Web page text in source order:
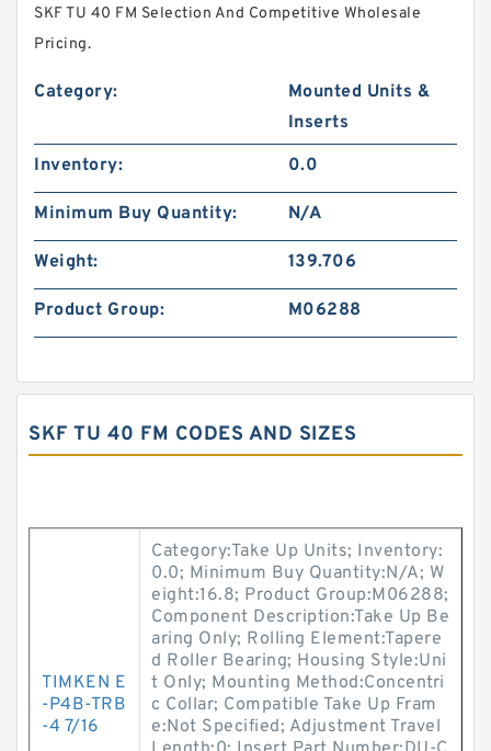
SKF TU 40 FM Selection And Competitive Wholesale
Pricing.
Category:
Mounted Units &
Inserts
Inventory:
0.0
Minimum Buy Quantity: N/A
Weight: 139.706
Product Group: M06288
SKF TU 40 FM CODES AND SIZES
TIMKEN E
-P4B-TRB
-4 7/16
Category:Take Up Units; Inventory:
0.0; Minimum Buy Quantity:N/A; W
eight:16.8; Product Group:M06288;
Component Description:Take Up Be
aring Only; Rolling Element:Tapere
d Roller Bearing; Housing Style:Uni
t Only; Mounting Method:Concentri
c Collar; Compatible Take Up Fram
e:Not Specified; Adjustment Travel